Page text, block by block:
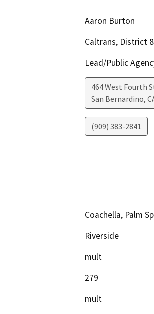
Aaron Burton
Caltrans, District 8
Lead/Public
464 West Fourth
San Bernardino,
(909) 383-2841
Coachella, Palm
Riverside
mult
279
mult